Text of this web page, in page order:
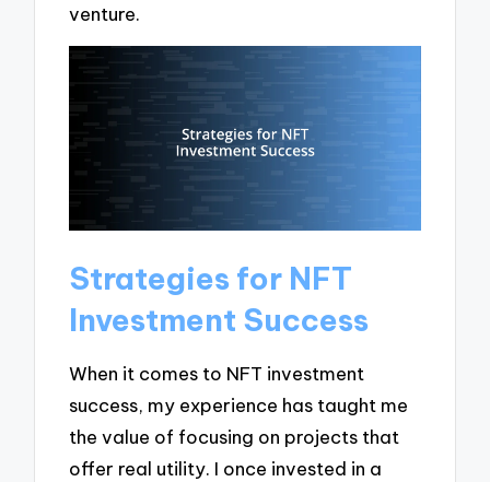
venture.
Strategies for NFT
Investment Success
When it comes to NFT investment
success, my experience has taught me
the value of focusing on projects that
offer real utility. I once invested in a